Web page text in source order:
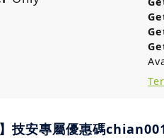
技安專屬優惠碼